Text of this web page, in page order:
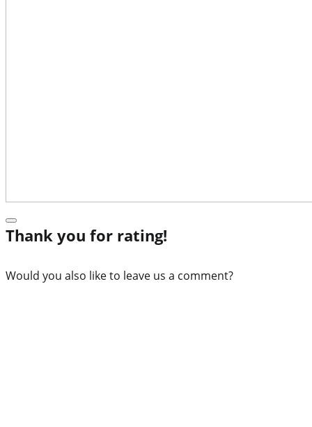
Thank you for rating!
Would you also like to leave us a comment?